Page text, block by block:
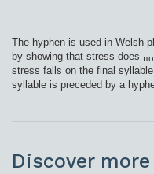
The hyphen is used in Welsh
by showing that stress does
stress falls on the final
syllable is preceded by a
Discover more